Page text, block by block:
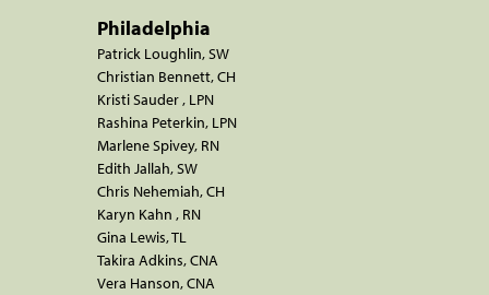
Philadelphia
Patrick Loughlin, SW
Christian Bennett, CH
Kristi Sauder , LPN
Rashina Peterkin, LPN
Marlene Spivey, RN
Edith Jallah, SW
Chris Nehemiah, CH
Karyn Kahn , RN
Gina Lewis, TL
Takira Adkins, CNA
Vera Hanson, CNA